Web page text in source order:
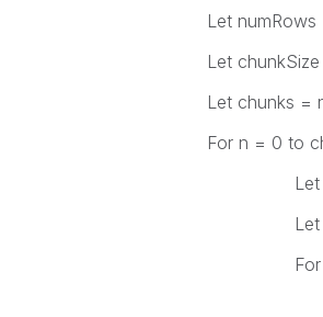
Let
Let
Let chunks =
For n = 0 to
Let
Let
For i = 0
Let